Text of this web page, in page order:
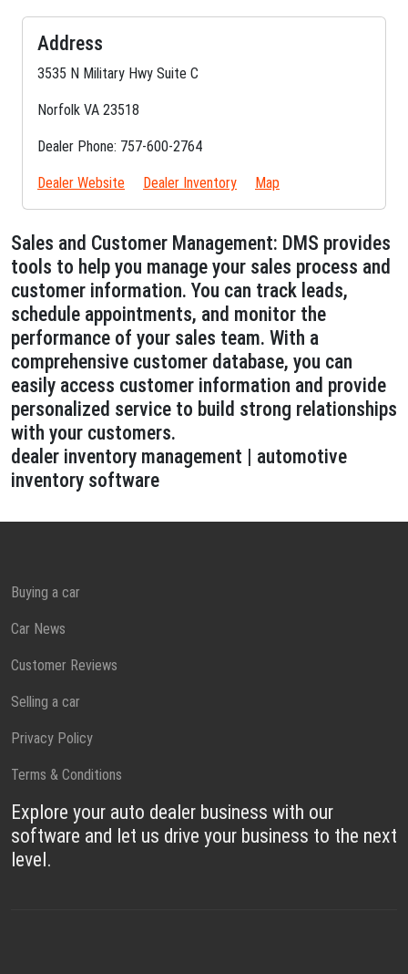
Address
3535 N Military Hwy Suite C
Norfolk VA 23518
Dealer Phone: 757-600-2764
Dealer Website Dealer Inventory Map
Sales and Customer Management: DMS provides
tools to help you manage your sales process and
customer information. You can track leads,
schedule appointments, and monitor the
performance of your sales team. With a
comprehensive customer database, you can
easily access customer information and provide
personalized service to build strong relationships
with your customers.
dealer inventory management | automotive
inventory software
Buying a car
Car News
Customer Reviews
Selling a car
Privacy Policy
Terms & Conditions
Explore your auto dealer business with our
software and let us drive your business to the next
level.